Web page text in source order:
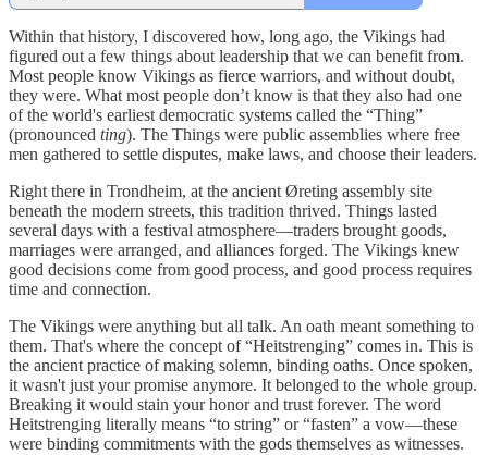
Within that history, I discovered how, long ago, the Vikings had
figured out a few things about leadership that we can benefit from.
Most people know Vikings as fierce warriors, and without doubt,
they were. What most people don’t know is that they also had one
of the world's earliest democratic systems called the “Thing”
(pronounced ting). The Things were public assemblies where free
men gathered to settle disputes, make laws, and choose their leaders.
Right there in Trondheim, at the ancient Øreting assembly site
beneath the modern streets, this tradition thrived. Things lasted
several days with a festival atmosphere—traders brought goods,
marriages were arranged, and alliances forged. The Vikings knew
good decisions come from good process, and good process requires
time and connection.
The Vikings were anything but all talk. An oath meant something to
them. That's where the concept of “Heitstrenging” comes in. This is
the ancient practice of making solemn, binding oaths. Once spoken,
it wasn't just your promise anymore. It belonged to the whole group.
Breaking it would stain your honor and trust forever. The word
Heitstrenging literally means “to string” or “fasten” a vow—these
were binding commitments with the gods themselves as witnesses.